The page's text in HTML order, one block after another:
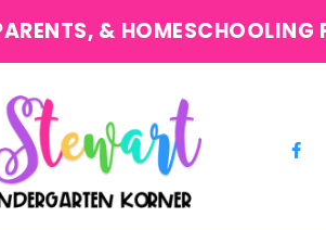
& HOMESCHOOLING